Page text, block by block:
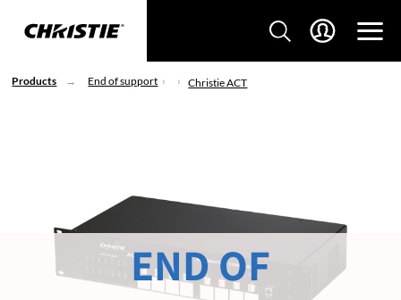
Products End of support Christie ACT
END OF